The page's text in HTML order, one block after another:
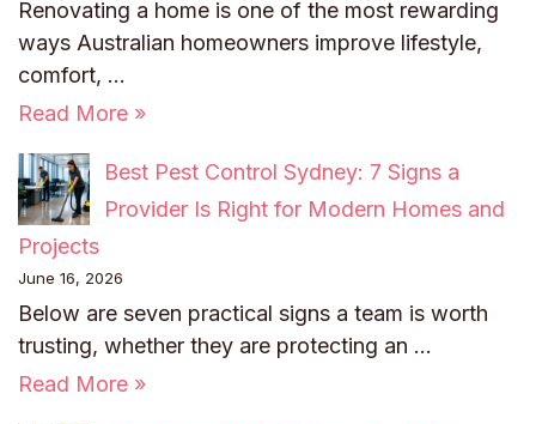
Renovating a home is one of the most rewarding
ways Australian homeowners improve lifestyle,
comfort, …
Read More »
Best Pest Control Sydney: 7 Signs a
Provider Is Right for Modern Homes and
Projects
June 16, 2026
Below are seven practical signs a team is worth
trusting, whether they are protecting an …
Read More »